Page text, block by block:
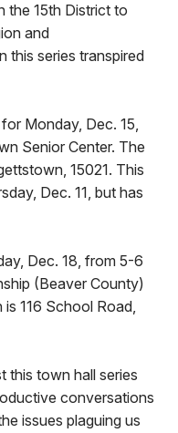
the 15th District to
and
this series transpired
Monday, Dec. 15,
Senior Center. The
15021. This
Dec. 11, but has
Dec. 18, from 5-6
(Beaver County)
116 School Road,
this town hall series
conversations
issues plaguing us